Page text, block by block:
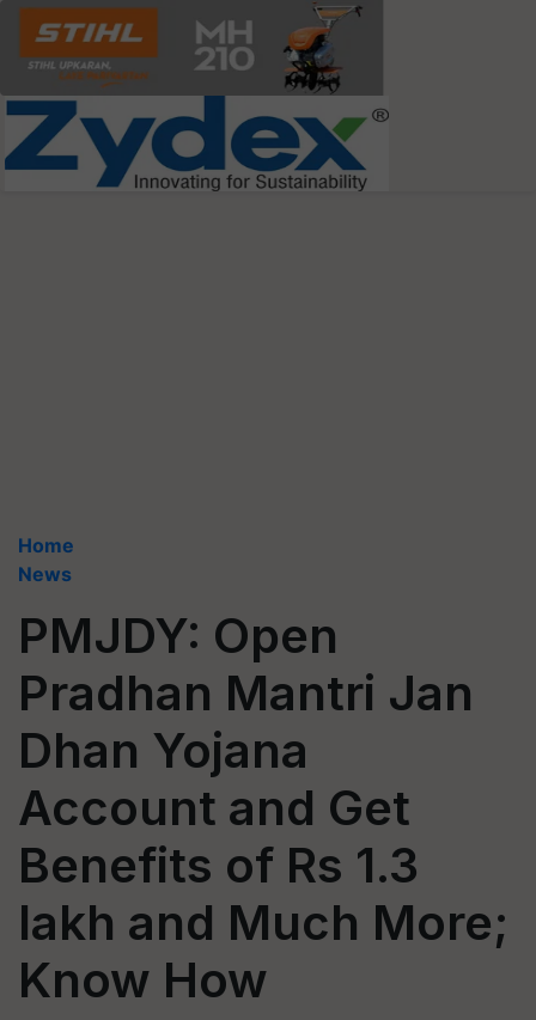
Home
News
PMJDY: Open
Pradhan Mantri Jan
Dhan Yojana
Account and Get
Benefits of Rs 1.3
lakh and Much More;
Know How